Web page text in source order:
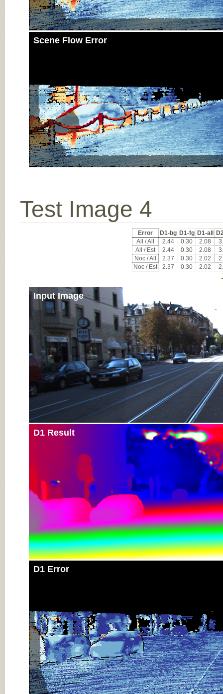
Scene Flow Error
Test Image 4
Error D1-bg D1-fg D1-all
All / All
2.44 0.30 2.08
All / Est
2.44 0.30 2.08
Noc / All
2.37 0.30 2.02
Noc / Est
2.37 0.30 2.02
Input Image
D1 Result
D1 Error